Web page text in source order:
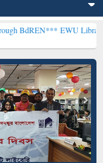
EWU Library will